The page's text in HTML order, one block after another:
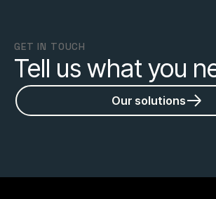
GET IN TOUCH
Tell us what you
Our solutions